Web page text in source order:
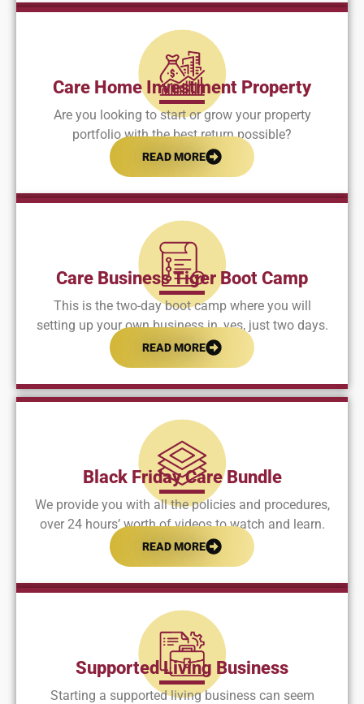
Care Home Investment Property
Are you looking to start or grow your property
portfolio with the best return possible?
READ MORE
Care Business Tiger Boot Camp
This is the two-day boot camp where you will
setting up your own business in, yes, just two days.
READ MORE
Black Friday Care Bundle
We provide you with all the policies and procedures,
over 24 hours’ worth of videos to watch and learn.
READ MORE
Supported Living Business
Starting a supported living business can seem